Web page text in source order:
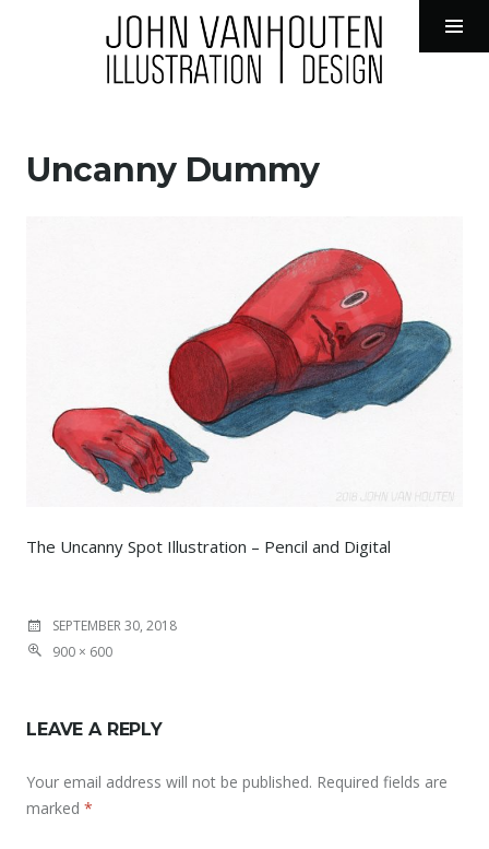
John VanHouten Illustration
contentUncanny Dummy
The Uncanny Spot Illustration – Pencil and Digital
SEPTEMBER 30, 2018
900 × 600
LEAVE A REPLY
Your email address will not be published. Required fields are
marked *